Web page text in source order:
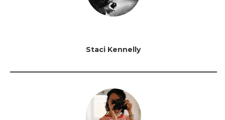
Staci Kennelly